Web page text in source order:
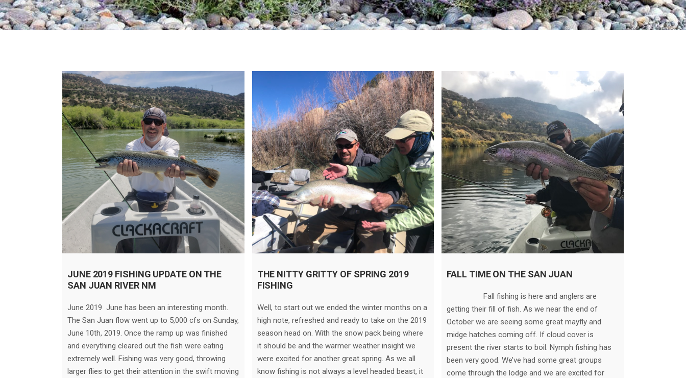
JUNE 2019 FISHING UPDATE ON THE
SAN JUAN RIVER NM
June 2019 June has been an interesting month.
The San Juan flow went up to 5,000 cfs on Sunday,
June 10th, 2019. Once the ramp up was finished
and everything cleared out the fish were eating
extremely well. Fishing was very good, throwing
larger flies to get their attention in the swift moving
THE NITTY GRITTY OF SPRING 2019
FISHING
Well, to start out we ended the winter months on a
high note, refreshed and ready to take on the 2019
season head on. With the snow pack being where
it should be and the warmer weather insight we
were excited for another great spring. As we all
know fishing is not always a level headed beast, it
FALL TIME ON THE SAN JUAN
Fall fishing is here and anglers are
getting their fill of fish. As we near the end of
October we are seeing some great mayfly and
midge hatches coming off. If cloud cover is
present the river starts to boil. Nymph fishing has
been very good. We’ve had some great groups
come through the lodge and we are excited for